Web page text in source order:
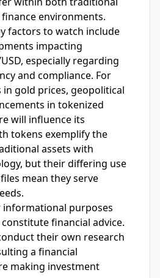
environments.
factors to watch include
impacting
especially regarding
and compliance. For
in gold prices, geopolitical
in tokenized
will influence its
tokens exemplify the
assets with
but their differing use
mean they serve
informational purposes
financial advice.
their own research
a financial
making investment